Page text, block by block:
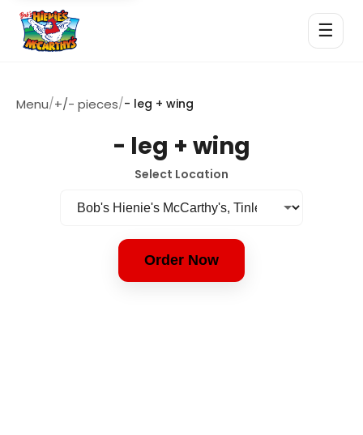
☰
Menu/+/- pieces/- leg + wing
- leg + wing
Select Location
Order Now